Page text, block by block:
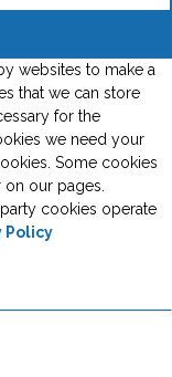
websites to make a
that we can store
for the
we need your
Some cookies
on our pages.
cookies operate
Policy